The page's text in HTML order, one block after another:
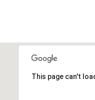
This page can't